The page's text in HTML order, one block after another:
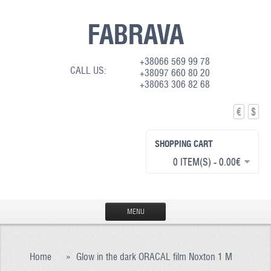
FABRAVA
CALL US:
+38066 569 99 78
+38097 660 80 20
+38063 306 82 68
€ $
SHOPPING CART
0 ITEM(S) - 0.00€
MENU
PRODUCTION
Home » Glow in the dark ORACAL film Noxton 1 M